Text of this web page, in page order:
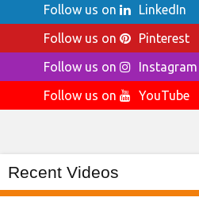
Follow us on
LinkedIn
Follow us on
Pinterest
Follow us on
Instagram
Follow us on
YouTube
Recent Videos